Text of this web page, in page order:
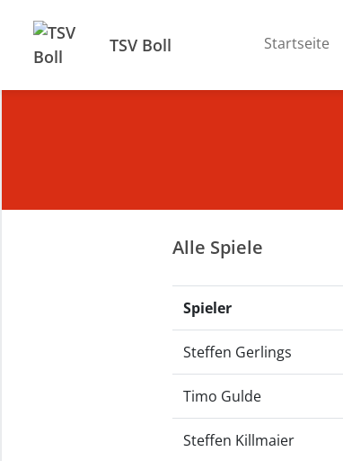
TSV Boll Startseite
Alle Spiele
Spieler
Steffen Gerlings
Timo Gulde
Steffen Killmaier